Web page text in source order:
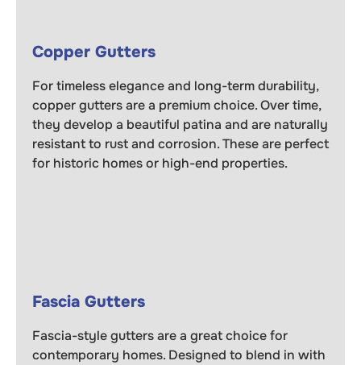
Copper Gutters
For timeless elegance and long-term durability,
copper gutters are a premium choice. Over time,
they develop a beautiful patina and are naturally
resistant to rust and corrosion. These are perfect
for historic homes or high-end properties.
Fascia Gutters
Fascia-style gutters are a great choice for
contemporary homes. Designed to blend in with